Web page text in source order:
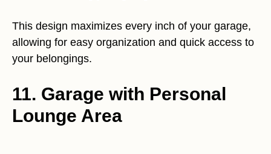
This design maximizes every inch of your garage,
allowing for easy organization and quick access to
your belongings.
11. Garage with Personal
Lounge Area